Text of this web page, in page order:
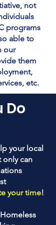
not
programs
able to
our
them
etc.
Do
your local
only can
your time!